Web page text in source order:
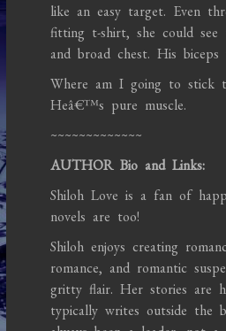
like an easy target. Even
fitting t-shirt, she could see
and broad chest. His biceps
Where am I going to stick
Heâ€™s pure muscle.
~~~~~~~~~~~~~
AUTHOR Bio and Links:
Shiloh Love is a fan of
novels are too!
Shiloh enjoys creating
romance, and romantic
gritty flair. Her stories are
typically writes outside the